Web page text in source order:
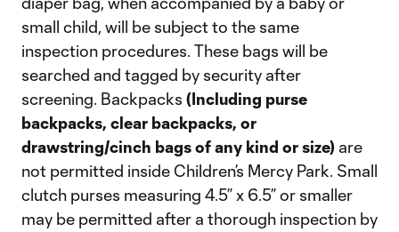
small child, will be subject to the same
inspection procedures. These bags will be
searched and tagged by security after
screening. Backpacks (Including purse
backpacks, clear backpacks, or
drawstring/cinch bags of any kind or size) are
not permitted inside Children’s Mercy Park. Small
clutch purses measuring 4.5” x 6.5” or smaller
may be permitted after a thorough inspection by